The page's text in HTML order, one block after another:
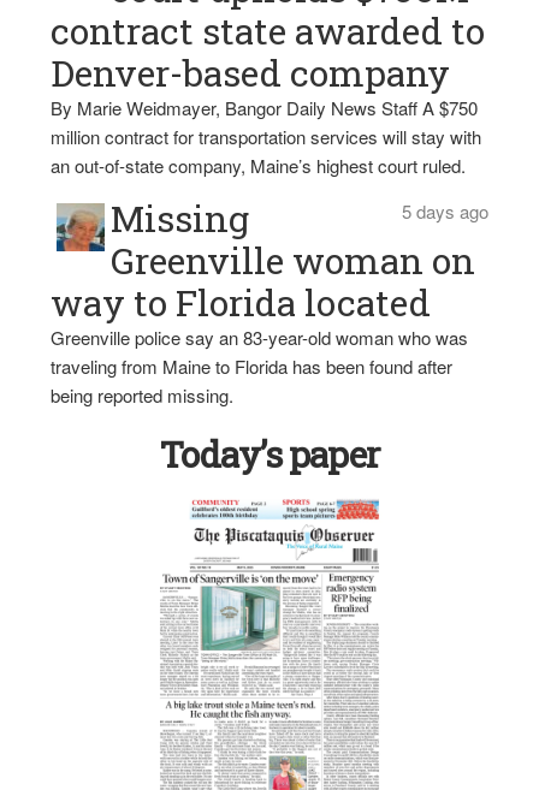
contract state awarded to
Denver-based company
By Marie Weidmayer, Bangor Daily News Staff A $750
million contract for transportation services will stay with
an out-of-state company, Maine’s highest court ruled.
5 days ago
Missing
Greenville woman on
way to Florida located
Greenville police say an 83-year-old woman who was
traveling from Maine to Florida has been found after
being reported missing.
Today’s paper